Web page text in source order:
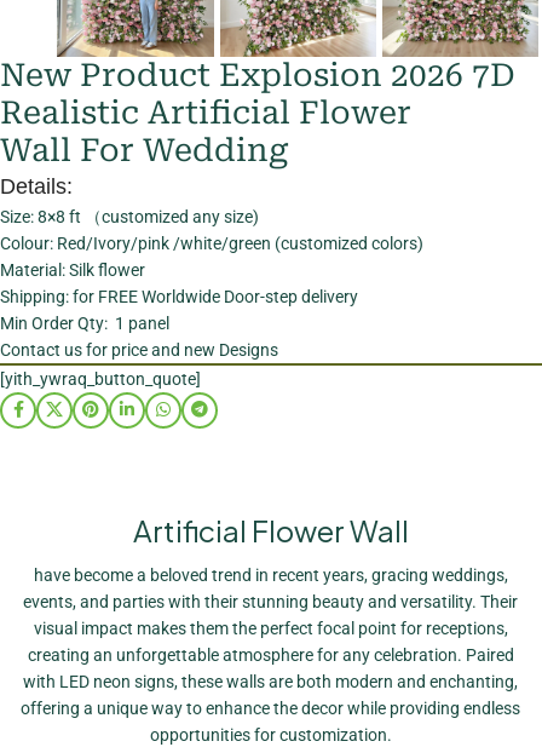
New Product Explosion 2026 7D
Realistic Artificial Flower
Wall For Wedding
Details:
Size: 8×8 ft （customized any size)
Colour: Red/Ivory/pink /white/green (customized colors)
Material: Silk flower
Shipping: for FREE Worldwide Door-step delivery
Min Order Qty: 1 panel
Contact us for price and new Designs
[yith_ywraq_button_quote]
Artificial Flower Wall
have become a beloved trend in recent years, gracing weddings,
events, and parties with their stunning beauty and versatility. Their
visual impact makes them the perfect focal point for receptions,
creating an unforgettable atmosphere for any celebration. Paired
with LED neon signs, these walls are both modern and enchanting,
offering a unique way to enhance the decor while providing endless
opportunities for customization.